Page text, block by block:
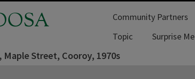
Community Partners
Topic
Surprise Me
Street, Cooroy, 1970s